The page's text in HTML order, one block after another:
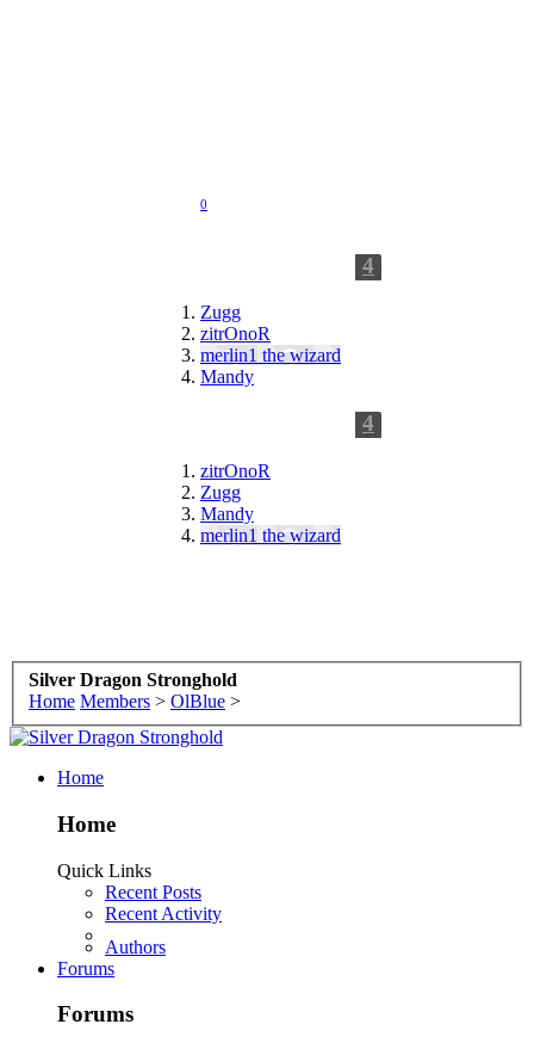
0
4
Zugg
zitrOnoR
merlin1 the wizard
Mandy
4
zitrOnoR
Zugg
Mandy
merlin1 the wizard
Silver Dragon Stronghold
Home Members > OlBlue >
Home
Home
Quick Links
Recent Posts
Recent Activity
Authors
Forums
Forums